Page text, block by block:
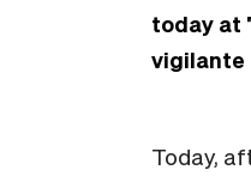
today at
vigilante
Today,